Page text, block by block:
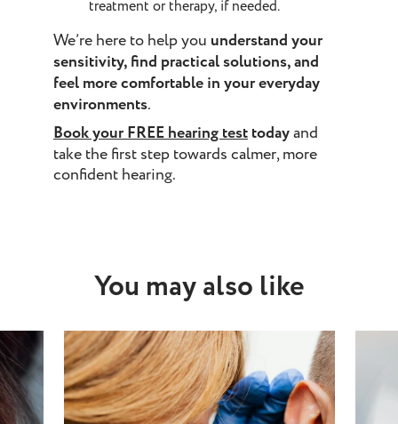
treatment or therapy, if needed.
We’re here to help you understand your
sensitivity, find practical solutions, and
feel more comfortable in your everyday
environments.
Book yourFREE hearing testtodayand
take the first step towards calmer, more
confident hearing.
You may also like